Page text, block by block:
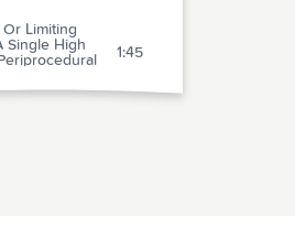
Limiting
Single High
1:45